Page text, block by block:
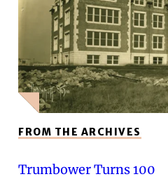
FROM THE ARCHIVES
Trumbower Turns 100